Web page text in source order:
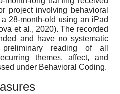
project involving behavioral
28-month-old using an iPad
et al., 2020). The recorded
and have no systematic
reading of all
themes, affect, and
under Behavioral Coding.